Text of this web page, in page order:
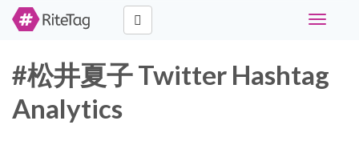
Toggle
#松井夏子 Twitter Hashtag
Analytics